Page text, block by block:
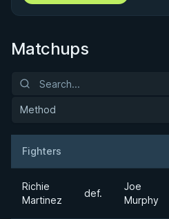
Matchups
Method
Fighters
Richie
Martinez
def.
Joe
Murphy